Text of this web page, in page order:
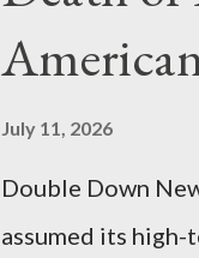
July 11, 2026
Double Down
assumed its high-